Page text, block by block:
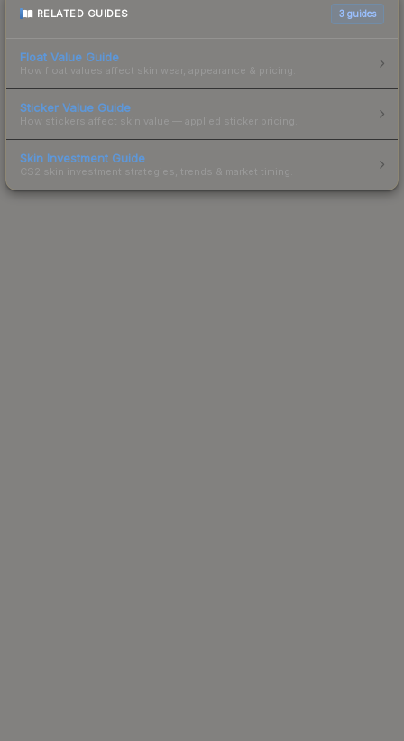
RELATED GUIDES 3 guides
Float Value Guide
How float values affect skin wear, appearance & pricing.
Sticker Value Guide
How stickers affect skin value — applied sticker pricing.
Skin Investment Guide
CS2 skin investment strategies, trends & market timing.